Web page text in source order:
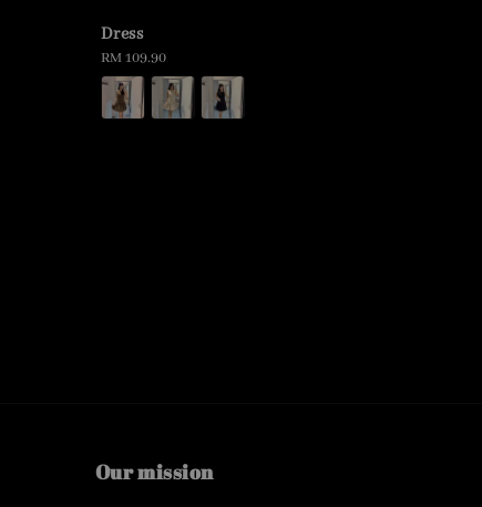
Dress
Regular
price
RM 109.90
Our mission